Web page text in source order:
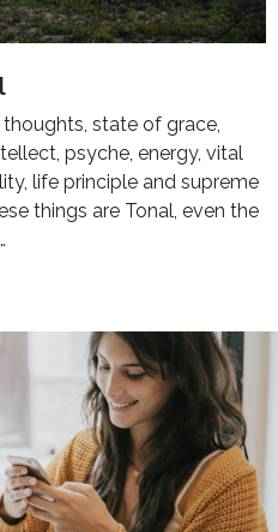
thoughts, state of grace,
psyche, energy, vital
life principle and supreme
things are Tonal, even the